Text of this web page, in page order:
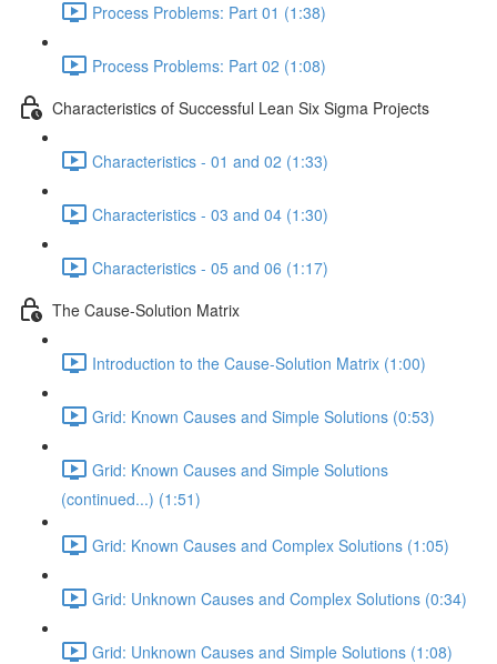
Process Problems: Part 01 (1:38)
Process Problems: Part 02 (1:08)
Characteristics of Successful Lean Six Sigma Projects
Characteristics - 01 and 02 (1:33)
Characteristics - 03 and 04 (1:30)
Characteristics - 05 and 06 (1:17)
The Cause-Solution Matrix
Introduction to the Cause-Solution Matrix (1:00)
Grid: Known Causes and Simple Solutions (0:53)
Grid: Known Causes and Simple Solutions
(continued...) (1:51)
Grid: Known Causes and Complex Solutions (1:05)
Grid: Unknown Causes and Complex Solutions (0:34)
Grid: Unknown Causes and Simple Solutions (1:08)